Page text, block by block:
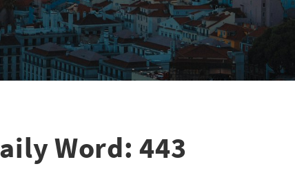
Word: 443